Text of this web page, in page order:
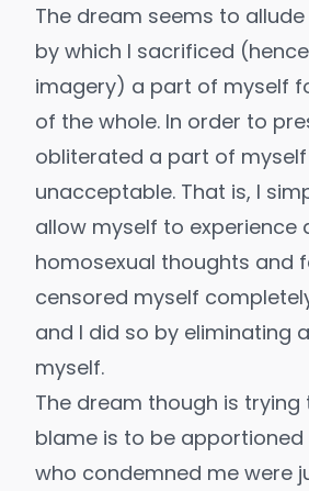
The dream seems to
by which I sacrificed
imagery) a part of myself
of the whole. In order to
obliterated a part of
unacceptable. That is, I
allow myself to experience
homosexual thoughts and
censored myself
and I did so by eliminating
myself.
The dream though is trying
blame is to be apportioned
who condemned me were